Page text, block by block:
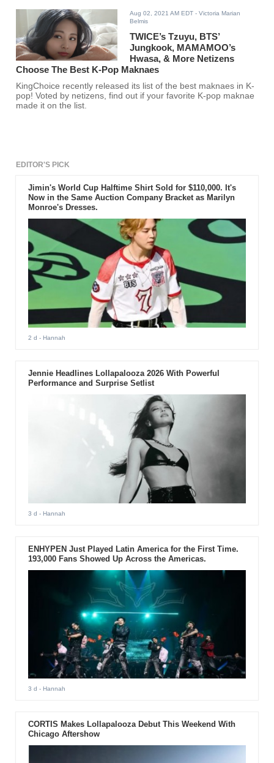
Aug 02, 2021 AM EDT - Victoria Marian
Belmis
TWICE’s Tzuyu, BTS’
Jungkook, MAMAMOO’s
Hwasa, & More Netizens
Choose The Best K-Pop Maknaes
KingChoice recently released its list of the best maknaes in K-
pop! Voted by netizens, find out if your favorite K-pop maknae
made it on the list.
EDITOR'S PICK
Jimin's World Cup Halftime Shirt Sold for $110,000. It's
Now in the Same Auction Company Bracket as Marilyn
Monroe's Dresses.
2 d - Hannah
Jennie Headlines Lollapalooza 2026 With Powerful
Performance and Surprise Setlist
3 d - Hannah
ENHYPEN Just Played Latin America for the First Time.
193,000 Fans Showed Up Across the Americas.
3 d - Hannah
CORTIS Makes Lollapalooza Debut This Weekend With
Chicago Aftershow